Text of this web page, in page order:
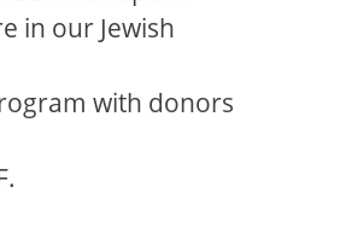
in our Jewish
with donors